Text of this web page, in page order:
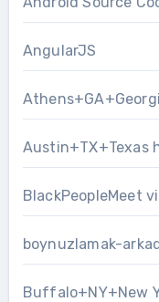
AngularJS
Austin+TX+Texas
BlackPeopleMeet
boynuzlamak-
Buffalo+NY+New